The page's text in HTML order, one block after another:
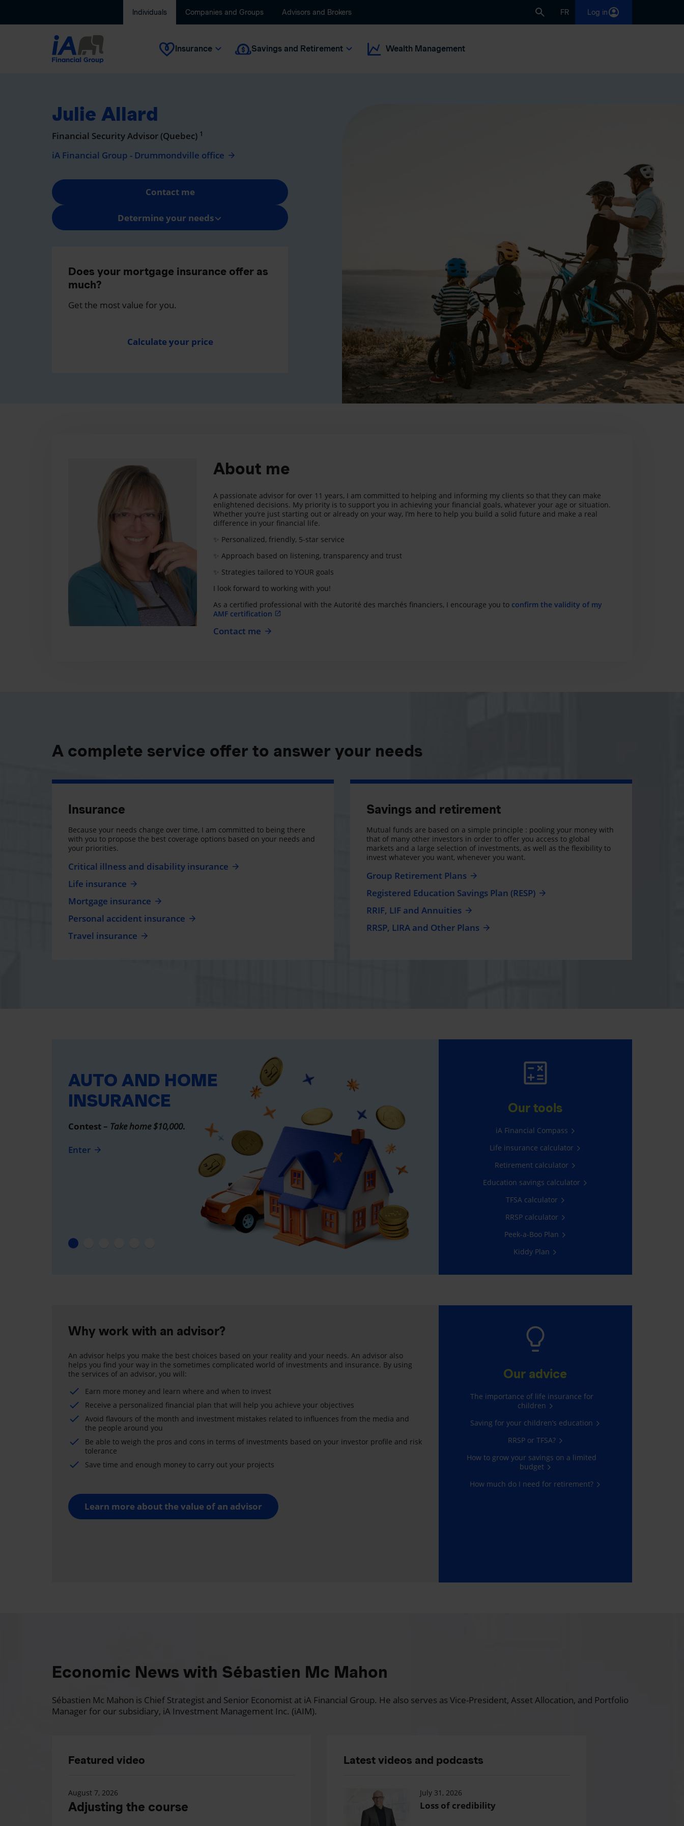
Individuals Companies and Groups Advisors and Brokers FR Log in
Insurance Savings and Retirement Wealth Management
Julie Allard
Financial Security Advisor (Quebec) 1
iA Financial Group - Drummondville office
Contact me
Determine your needs
Does your mortgage insurance offer as
much?
Get the most value for you.
Calculate your price
About me
A passionate advisor for over 11 years, I am committed to helping and informing my clients so that they can make
enlightened decisions. My priority is to support you in achieving your financial goals, whatever your age or situation.
Whether you’re just starting out or already on your way, I’m here to help you build a solid future and make a real
difference in your financial life.
✨ Personalized, friendly, 5-star service
✨ Approach based on listening, transparency and trust
✨ Strategies tailored to YOUR goals
I look forward to working with you!
As a certified professional with the Autorité des marchés financiers, I encourage you to confirm the validity of my
AMF certification
Contact me
A complete service offer to answer your needs
Insurance
Because your needs change over time, I am committed to being there
with you to propose the best coverage options based on your needs and
your priorities.
Critical illness and disability insurance
Life insurance
Mortgage insurance
Personal accident insurance
Travel insurance
Savings and retirement
Mutual funds are based on a simple principle : pooling your money with
that of many other investors in order to offer you access to global
markets and a large selection of investments, as well as the flexibility to
invest whatever you want, whenever you want.
Group Retirement Plans
Registered Education Savings Plan (RESP)
RRIF, LIF and Annuities
RRSP, LIRA and Other Plans
AUTO AND HOME
INSURANCE
Contest – Take home $10,000.
Enter
AUTO AND HOME
INSURANCE
Average savings of $565*
Get a quote
Our tools
iA Financial Compass
Life insurance calculator
Retirement calculator
Education savings calculator
TFSA calculator
RRSP calculator
Peek-a-Boo Plan
Kiddy Plan
Why work with an advisor?
An advisor helps you make the best choices based on your reality and your needs. An advisor also
helps you find your way in the sometimes complicated world of investments and insurance. By using
the services of an advisor, you will:
Earn more money and learn where and when to invest
Receive a personalized financial plan that will help you achieve your objectives
Avoid flavours of the month and investment mistakes related to influences from the media and
the people around you
Be able to weigh the pros and cons in terms of investments based on your investor profile and risk
tolerance
Save time and enough money to carry out your projects
Learn more about the value of an advisor
Our advice
The importance of life insurance for
children
Saving for your children’s education
RRSP or TFSA?
How to grow your savings on a limited
budget
How much do I need for retirement?
Economic News with Sébastien Mc Mahon
Sébastien Mc Mahon is Chief Strategist and Senior Economist at iA Financial Group. He also serves as Vice-President, Asset Allocation, and Portfolio
Manager for our subsidiary, iA Investment Management Inc. (iAIM).
Featured video
August 7, 2026
Adjusting the course
Latest videos and podcasts
July 31, 2026
Loss of credibility